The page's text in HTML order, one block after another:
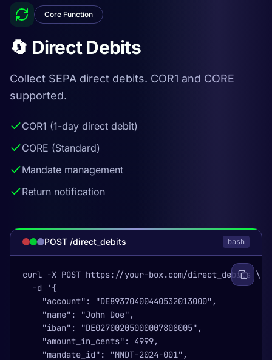
Core Function
🔄 Direct Debits
Collect SEPA direct debits. COR1 and CORE
supported.
COR1 (1-day direct debit)
CORE (Standard)
Mandate management
Return notification
POST /direct_debits bash
curl -X POST https://your-box.com/direct_debits \
  -d '{
    "account": "DE89370400440532013000",
    "name": "John Doe",
    "iban": "DE02700205000007808005",
    "amount_in_cents": 4999,
    "mandate_id": "MNDT-2024-001",